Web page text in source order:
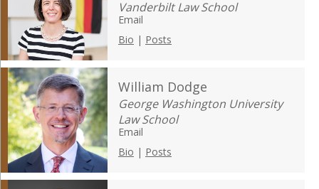
Vanderbilt Law School
Email
Bio | Posts
William Dodge
George Washington University
Law School
Email
Bio | Posts